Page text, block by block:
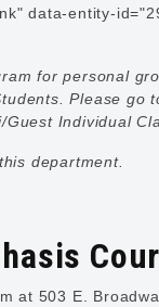
data-entity-
for personal
Please go
Individual
department.
at 503 E.